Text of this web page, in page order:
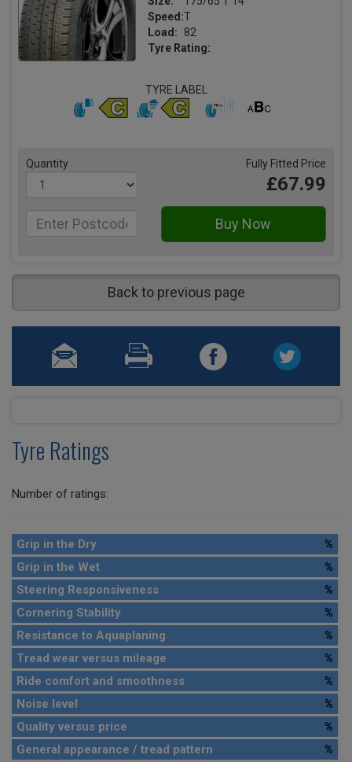
Speed:T
Load:
82
Tyre Rating:
TYRE LABEL
Quantity Fully Fitted Price
£67.99
Back to previous page
Tyre Ratings
Number of ratings:
Grip in the Dry
%
Grip in the Wet
%
Steering Responsiveness
%
Cornering Stability
%
Resistance to Aquaplaning
%
Tread wear versus mileage
%
Ride comfort and smoothness
%
Noise level
%
Quality versus price
%
General appearance / tread pattern
%